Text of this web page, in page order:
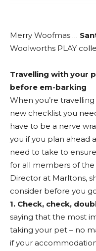
Merry Woofmas …
Woolworths PLAY
Travelling with your
before em-barking
When you’re
new checklist you
have to be a nerve
you if you plan ahead
need to take to
for all members of the
Director at Marltons,
consider before you
1. Check, check,
saying that the most
taking your pet – no
if your